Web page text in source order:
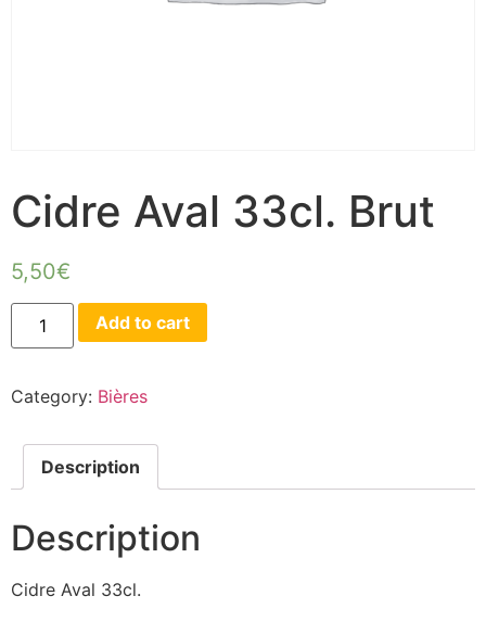
Cidre Aval 33cl. Brut
5,50€
Add to cart
Category: Bières
Description
Description
Cidre Aval 33cl.